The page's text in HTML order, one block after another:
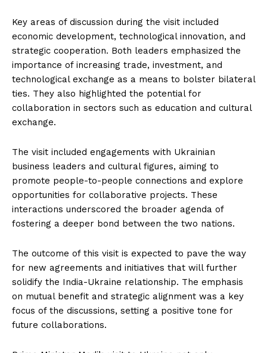
Key areas of discussion during the visit included
economic development, technological innovation, and
strategic cooperation. Both leaders emphasized the
importance of increasing trade, investment, and
technological exchange as a means to bolster bilateral
ties. They also highlighted the potential for
collaboration in sectors such as education and cultural
exchange.
The visit included engagements with Ukrainian
business leaders and cultural figures, aiming to
promote people-to-people connections and explore
opportunities for collaborative projects. These
interactions underscored the broader agenda of
fostering a deeper bond between the two nations.
The outcome of this visit is expected to pave the way
for new agreements and initiatives that will further
solidify the India-Ukraine relationship. The emphasis
on mutual benefit and strategic alignment was a key
focus of the discussions, setting a positive tone for
future collaborations.